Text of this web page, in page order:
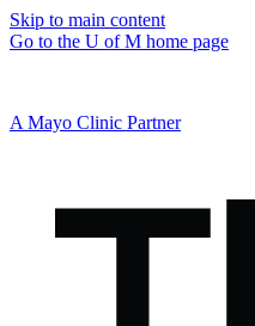
Skip to main content
Go to the U of M home page
A Mayo Clinic Partner